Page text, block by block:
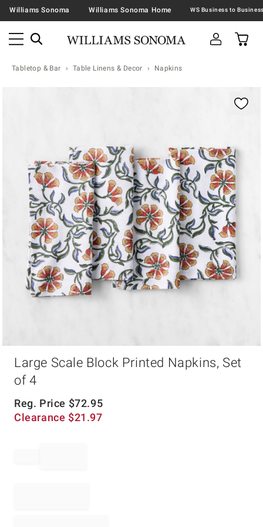
Williams Sonoma Williams Sonoma Home
Tabletop & Bar Table Linens & Decor Napkins
Large Scale Block Printed Napkins, Set
of 4
Reg. Price $72.95
Clearance $21.97